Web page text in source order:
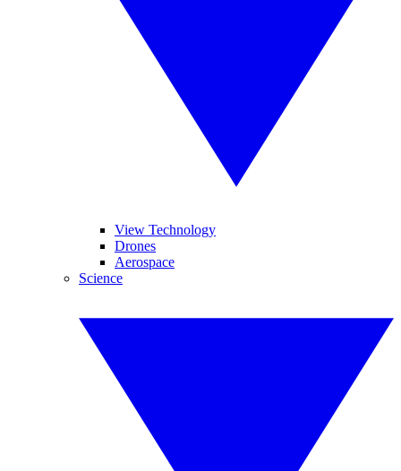
View Technology
Drones
Aerospace
Science